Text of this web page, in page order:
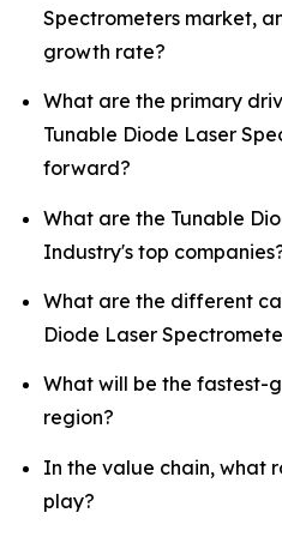
Spectrometers market,
growth rate?
What are the primary
Tunable Diode Laser
forward?
What are the Tunable
Industry's top
What are the different
Diode Laser
What will be the fastest-
region?
In the value chain, what
play?